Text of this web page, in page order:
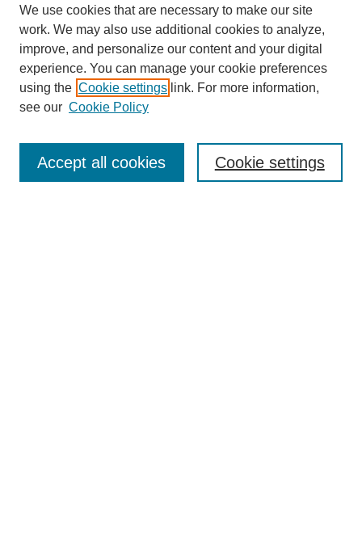
Enter search terms:
We use cookies that are necessary to make our site
work. We may also use additional cookies to analyze,
improve, and personalize our content and your digital
experience. You can manage your cookie preferences
using the Cookie settings link. For more information,
see our Cookie Policy
Cookie settings
Accept all cookies